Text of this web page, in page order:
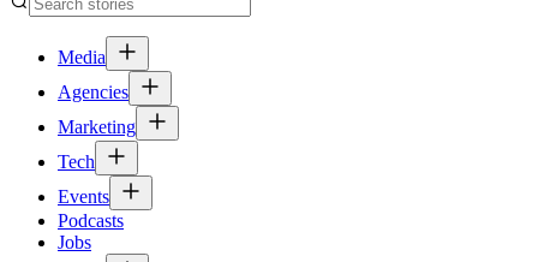
Media
Agencies
Marketing
Tech
Events
Podcasts
Jobs